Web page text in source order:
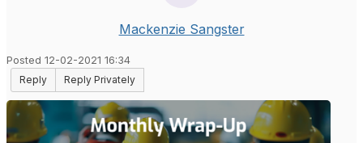
Mackenzie Sangster
Posted 12-02-2021 16:34
Reply
Reply Privately